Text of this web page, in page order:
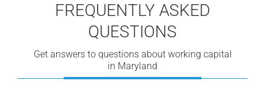
FREQUENTLY ASKED
QUESTIONS
Get answers to questions about working capital
in Maryland